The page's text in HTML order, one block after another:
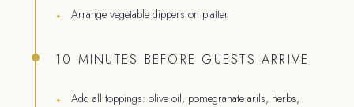
Arrange vegetable dippers on platter
10 MINUTES BEFORE GUESTS ARRIVE
Add all toppings: olive oil, pomegranate arils, herbs,